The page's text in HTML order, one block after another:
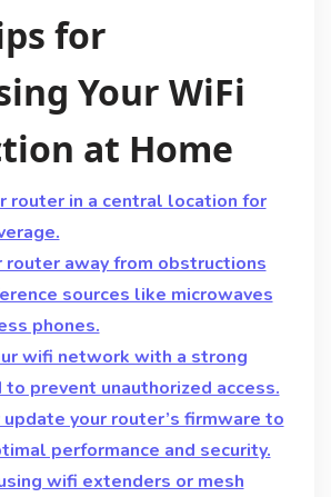
for
Your WiFi
at Home
router in a central location for
router away from obstructions
sources like microwaves
phones.
wifi network with a strong
prevent unauthorized access.
your router’s firmware to
performance and security.
wifi extenders or mesh